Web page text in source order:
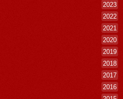
2023
2022
2021
2020
2019
2018
2017
2016